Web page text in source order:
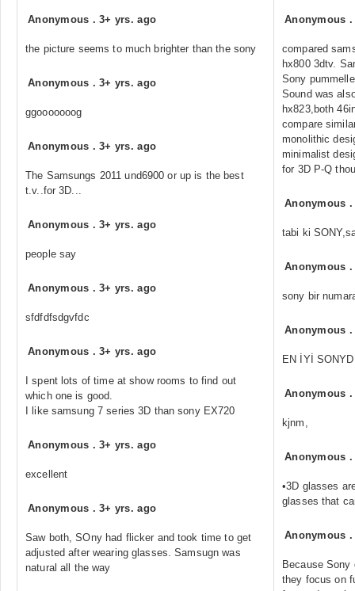
Anonymous .3+ yrs. ago
the picture seems to much brighter than the sony
Anonymous .3+ yrs. ago
ggooooooog
Anonymous .3+ yrs. ago
The Samsungs 2011 und6900 or up is the best
t.v..for 3D...
Anonymous .3+ yrs. ago
people say
Anonymous .3+ yrs. ago
sfdfdfsdgvfdc
Anonymous .3+ yrs. ago
I spent lots of time at show rooms to find out
which one is good.
I like samsung 7 series 3D than sony EX720
Anonymous .3+ yrs. ago
excellent
Anonymous .3+ yrs. ago
Saw both, SOny had flicker and took time to get
adjusted after wearing glasses. Samsugn was
natural all the way
Anonymous
compared
hx800 3dtv.
Sony
Sound was
hx823,both
compare
monolithic
minimalist
for 3D P-Q
Anonymous
tabi ki
Anonymous
sony bir
Anonymous
EN İYİ
Anonymous
kjnm,
Anonymous
•3D glasses
glasses that
Anonymous
Because Sony
they focus on